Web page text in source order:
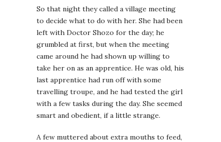
So that night they called a village meeting
to decide what to do with her. She had been
left with Doctor Shozo for the day; he
grumbled at first, but when the meeting
came around he had shown up willing to
take her on as an apprentice. He was old, his
last apprentice had run off with some
travelling troupe, and he had tested the girl
with a few tasks during the day. She seemed
smart and obedient, if a little strange.
A few muttered about extra mouths to feed,